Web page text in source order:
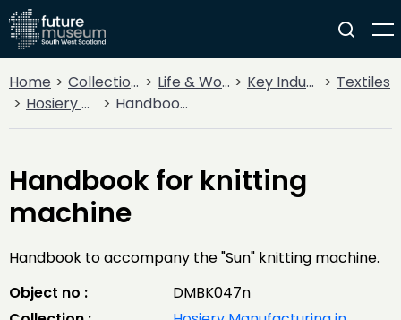
Home Collections Life & Work Key Industries
Textiles
Hosiery Manufacturing in Nithsdale
Handbook for knitting machine
Handbook for knitting
machine
Handbook to accompany the "Sun" knitting machine.
Object no :
DMBK047n